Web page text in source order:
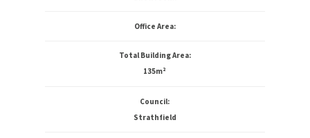
Office Area:
Total Building Area:
135m²
Council:
Strathfield